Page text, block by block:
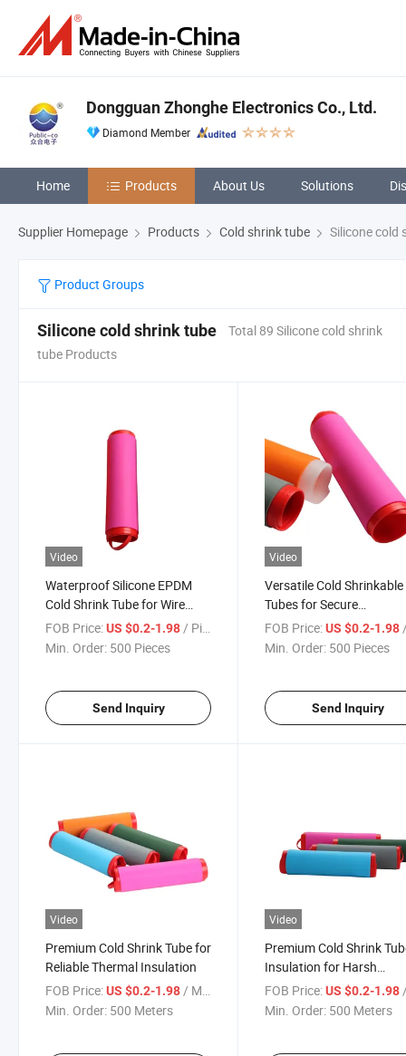
Dongguan Zhonghe Electronics Co., Ltd.
Diamond Member
Home Products About Us Solutions
Supplier Homepage Products Cold shrink tube Silicone cold
Product Groups
Silicone cold shrink tube
Total 89 Silicone cold shrink
tube Products
Video
Waterproof Silicone EPDM
Cold Shrink Tube for Wire
Protection
FOB Price:US $0.2-1.98/ Piece
Min. Order: 500 Pieces
Send Inquiry
Video
Versatile Cold Shrinkable
Tubes for Secure
Communication Lines
FOB Price: US $0.2-1.98/
Min. Order: 500 Pieces
Send Inquiry
Video
Premium Cold Shrink Tube for
Reliable Thermal Insulation
FOB Price:US $0.2-1.98 / Meter
Min. Order: 500 Meters
Video
Premium Cold Shrink
Insulation for Harsh
Environments
FOB Price: US $0.2-1.98 /
Min. Order: 500 Meters